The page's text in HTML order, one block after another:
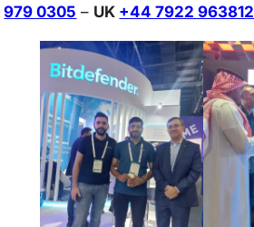
979 0305 – UK +44 7922 963812